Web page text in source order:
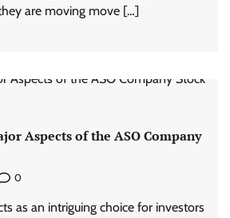
are moving move […]
Aspects of the ASO Company
0
as an intriguing choice for investors